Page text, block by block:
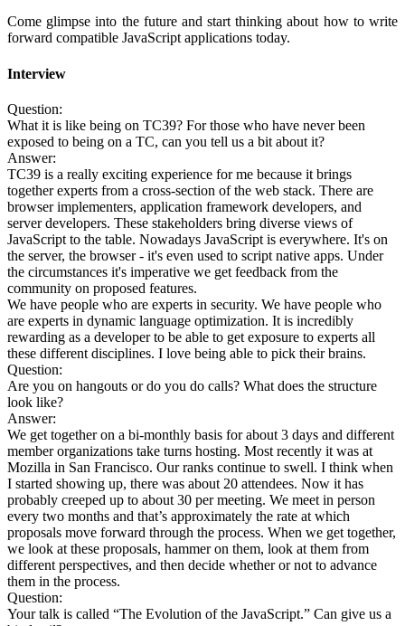
Come glimpse into the future and start thinking about how to write
forward compatible JavaScript applications today.
Interview
Question:
What it is like being on TC39? For those who have never been
exposed to being on a TC, can you tell us a bit about it?
Answer:
TC39 is a really exciting experience for me because it brings
together experts from a cross-section of the web stack. There are
browser implementers, application framework developers, and
server developers. These stakeholders bring diverse views of
JavaScript to the table. Nowadays JavaScript is everywhere. It's on
the server, the browser - it's even used to script native apps. Under
the circumstances it's imperative we get feedback from the
community on proposed features.
We have people who are experts in security. We have people who
are experts in dynamic language optimization. It is incredibly
rewarding as a developer to be able to get exposure to experts all
these different disciplines. I love being able to pick their brains.
Question:
Are you on hangouts or do you do calls? What does the structure
look like?
Answer:
We get together on a bi-monthly basis for about 3 days and different
member organizations take turns hosting. Most recently it was at
Mozilla in San Francisco. Our ranks continue to swell. I think when
I started showing up, there was about 20 attendees. Now it has
probably creeped up to about 30 per meeting. We meet in person
every two months and that’s approximately the rate at which
proposals move forward through the process. When we get together,
we look at these proposals, hammer on them, look at them from
different perspectives, and then decide whether or not to advance
them in the process.
Question:
Your talk is called “The Evolution of the JavaScript.” Can give us a